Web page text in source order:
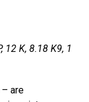
12 K, 8.18 K9, 1
– are